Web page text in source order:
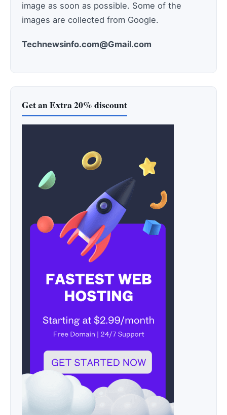
image as soon as possible. Some of the
images are collected from Google.
Technewsinfo.com@Gmail.com
Get an Extra 20% discount